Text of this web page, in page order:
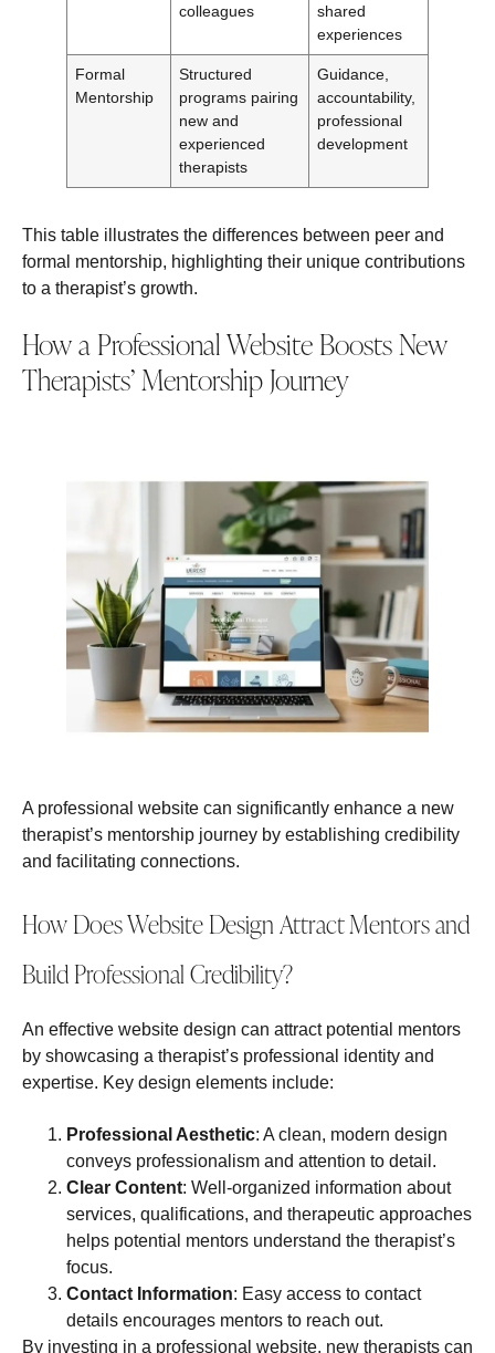
colleagues
shared
experiences
Formal
Mentorship
Structured
programs pairing
new and
experienced
therapists
Guidance,
accountability,
professional
development
This table illustrates the differences between peer and
formal mentorship, highlighting their unique contributions
to a therapist’s growth.
How a Professional Website Boosts New
Therapists’ Mentorship Journey
A professional website can significantly enhance a new
therapist’s mentorship journey by establishing credibility
and facilitating connections.
How Does Website Design Attract Mentors and
Build Professional Credibility?
An effective website design can attract potential mentors
by showcasing a therapist’s professional identity and
expertise. Key design elements include:
Professional Aesthetic: A clean, modern design
conveys professionalism and attention to detail.
Clear Content: Well-organized information about
services, qualifications, and therapeutic approaches
helps potential mentors understand the therapist’s
focus.
Contact Information: Easy access to contact
details encourages mentors to reach out.
By investing in a professional website, new therapists can